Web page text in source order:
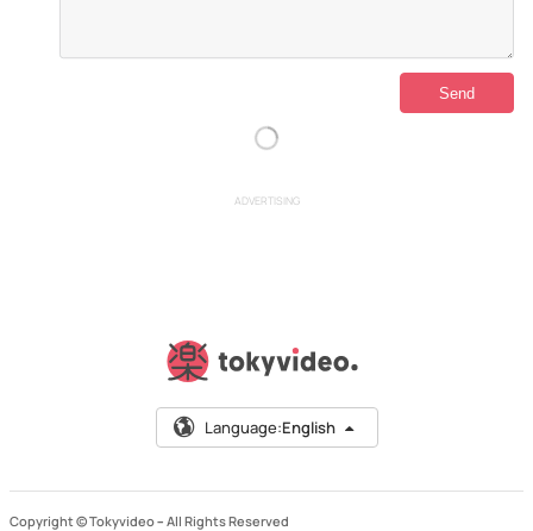
ADVERTISING
Language:English
Copyright © Tokyvideo – All Rights Reserved